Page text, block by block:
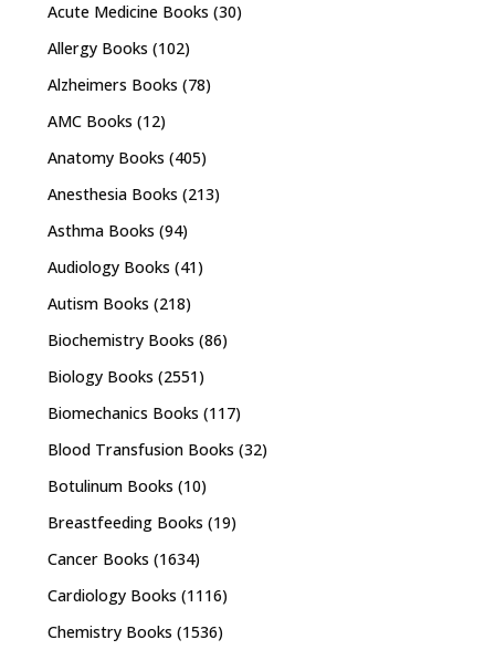
Acute Medicine Books (30)
Allergy Books (102)
Alzheimers Books (78)
AMC Books (12)
Anatomy Books (405)
Anesthesia Books (213)
Asthma Books (94)
Audiology Books (41)
Autism Books (218)
Biochemistry Books (86)
Biology Books (2551)
Biomechanics Books (117)
Blood Transfusion Books (32)
Botulinum Books (10)
Breastfeeding Books (19)
Cancer Books (1634)
Cardiology Books (1116)
Chemistry Books (1536)